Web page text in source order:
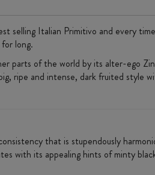
Italian Primitivo and every
long.
parts of the world by its alter-ego
ripe and intense, dark fruited style
that is stupendously
with its appealing hints of minty